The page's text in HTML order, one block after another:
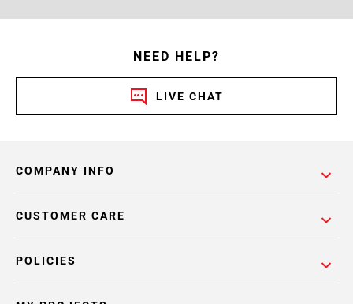
NEED HELP?
LIVE CHAT
COMPANY INFO
POLICIES
CUSTOMER CARE